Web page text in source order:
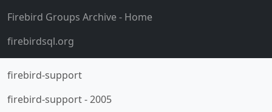
Firebird Groups Archive- Home
firebirdsql.org
firebird-support
firebird-support-2005